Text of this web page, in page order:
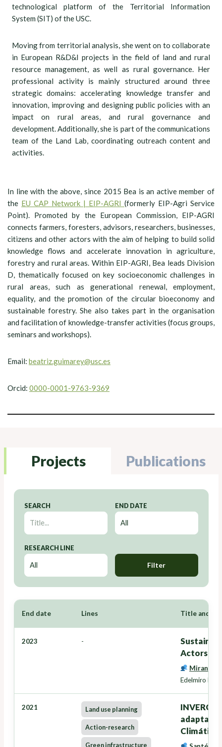
technological platform of the Territorial Information
System (SIT) of the USC.
Moving from territorial analysis, she went on to collaborate
in European R&D&I projects in the field of land and rural
resource management, as well as rural governance. Her
professional activity is mainly structured around three
strategic domains: accelerating knowledge transfer and
innovation, improving and designing public policies with an
impact on rural areas, and rural governance and
development. Additionally, she is part of the communications
team of the Land Lab, coordinating outreach content and
activities.
In line with the above, since 2015 Bea is an active member of
the EU CAP Network | EIP-AGRI (formerly EIP-Agri Service
Point). Promoted by the European Commission, EIP-AGRI
connects farmers, foresters, advisors, researchers, businesses,
citizens and other actors with the aim of helping to build solid
knowledge flows and accelerate innovation in agriculture,
forestry and rural areas. Within EIP-AGRI, Bea leads Division
D, thematically focused on key socioeconomic challenges in
rural areas, such as generational renewal, employment,
equality, and the promotion of the circular bioeconomy and
sustainable forestry. She also takes part in the organisation
and facilitation of knowledge-transfer activities (focus groups,
seminars and workshops).
Email: beatriz.guimarey@usc.es
Orcid: 0000-0001-9763-9369
Projects Publications
SEARCH END DATE
RESEARCH LINE
Filter
End date Lines Title and
2023 -
Actors -
Miranda
Edelmiro
2021 Land use planning
Action-research
Green infrastructure
Climático